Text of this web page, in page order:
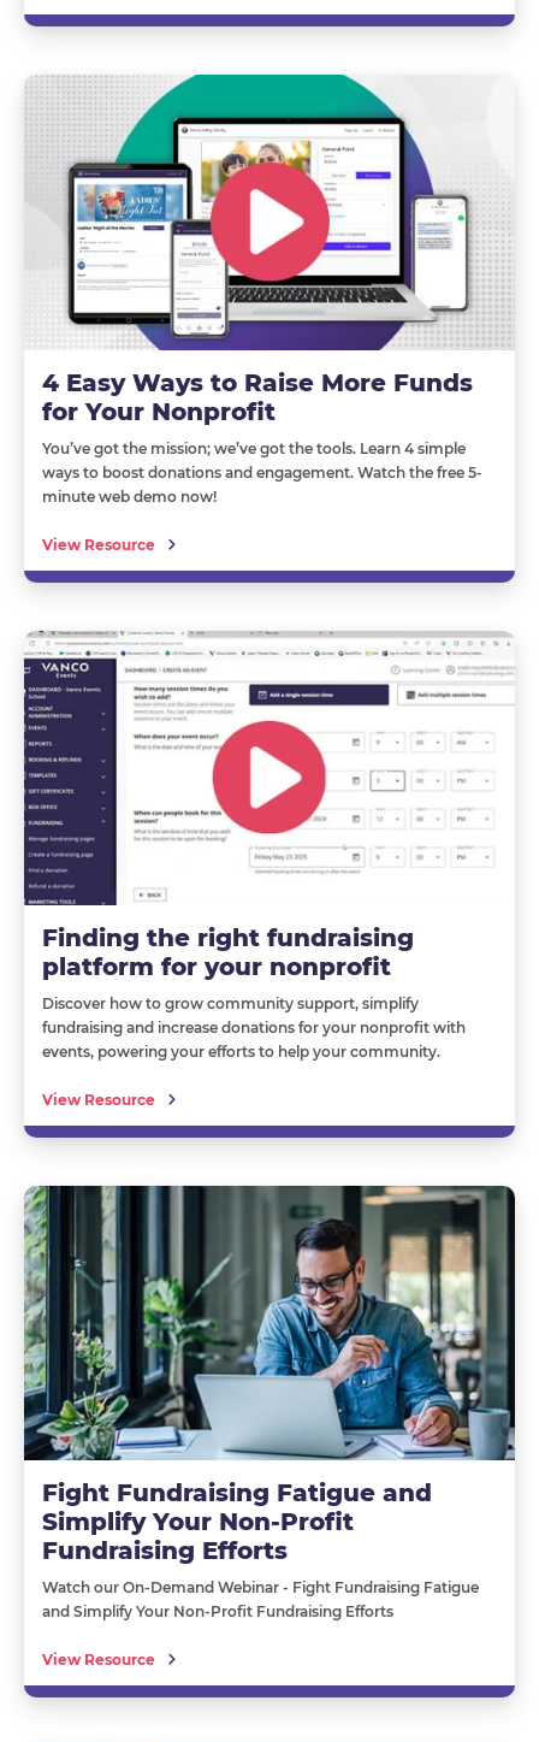
4 Easy Ways to Raise More Funds
for Your Nonprofit
You’ve got the mission; we’ve got the tools. Learn 4 simple
ways to boost donations and engagement. Watch the free 5-
minute web demo now!
View Resource
Finding the right fundraising
platform for your nonprofit
Discover how to grow community support, simplify
fundraising and increase donations for your nonprofit with
events, powering your efforts to help your community.
View Resource
Fight Fundraising Fatigue and
Simplify Your Non-Profit
Fundraising Efforts
Watch our On-Demand Webinar - Fight Fundraising Fatigue
and Simplify Your Non-Profit Fundraising Efforts
View Resource